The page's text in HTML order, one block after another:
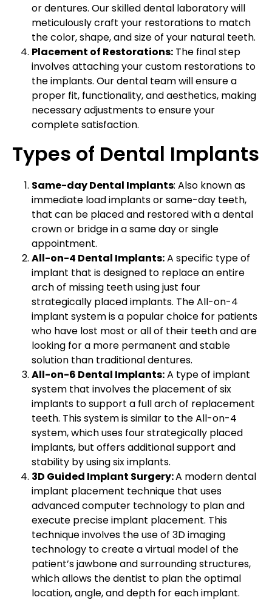
or dentures. Our skilled dental laboratory will
meticulously craft your restorations to match
the color, shape, and size of your natural teeth.
Placement of Restorations: The final step
involves attaching your custom restorations to
the implants. Our dental team will ensure a
proper fit, functionality, and aesthetics, making
necessary adjustments to ensure your
complete satisfaction.
Types of Dental Implants
Same-day Dental Implants: Also known as
immediate load implants or same-day teeth,
that can be placed and restored with a dental
crown or bridge in a same day or single
appointment.
All-on-4 Dental Implants:A specific type of
implant that is designed to replace an entire
arch of missing teeth using just four
strategically placed implants. The All-on-4
implant system is a popular choice for patients
who have lost most or all of their teeth and are
looking for a more permanent and stable
solution than traditional dentures.
All-on-6 Dental Implants:A type of implant
system that involves the placement of six
implants to support a full arch of replacement
teeth. This system is similar to the All-on-4
system, which uses four strategically placed
implants, but offers additional support and
stability by using six implants.
3D Guided Implant Surgery:A modern dental
implant placement technique that uses
advanced computer technology to plan and
execute precise implant placement. This
technique involves the use of 3D imaging
technology to create a virtual model of the
patient’s jawbone and surrounding structures,
which allows the dentist to plan the optimal
location, angle, and depth for each implant.